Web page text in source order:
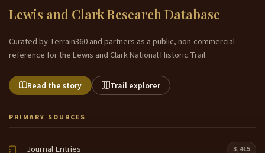
Lewis and Clark Research Database
Curated by Terrain360 and partners as a public, non-commercial
reference for the Lewis and Clark National Historic Trail.
Read the story Trail explorer
PRIMARY SOURCES
Journal Entries 3,415